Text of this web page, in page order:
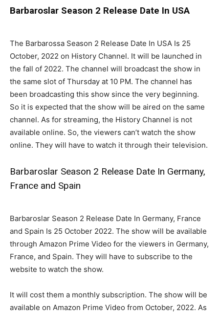
Barbaroslar Season 2 Release Date In USA
The Barbarossa Season 2 Release Date In USA Is 25
October, 2022 on History Channel. It will be launched in
the fall of 2022. The channel will broadcast the show in
the same slot of Thursday at 10 PM. The channel has
been broadcasting this show since the very beginning.
So it is expected that the show will be aired on the same
channel. As for streaming, the History Channel is not
available online. So, the viewers can’t watch the show
online. They will have to watch it through their television.
Barbaroslar Season 2 Release Date In Germany,
France and Spain
Barbaroslar Season 2 Release Date In Germany, France
and Spain Is 25 October 2022. The show will be available
through Amazon Prime Video for the viewers in Germany,
France, and Spain. They will have to subscribe to the
website to watch the show.
It will cost them a monthly subscription. The show will be
available on Amazon Prime Video from October, 2022. As